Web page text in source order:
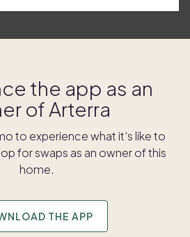
the app as an
ofArterra
to experience what it's like to
for swaps as an owner of this
home.
THE APP